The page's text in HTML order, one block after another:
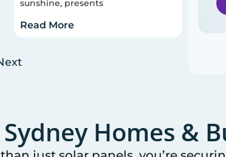
sunshine, presents
Read More
SydneyHomes &